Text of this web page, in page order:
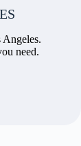
Angeles.
need.